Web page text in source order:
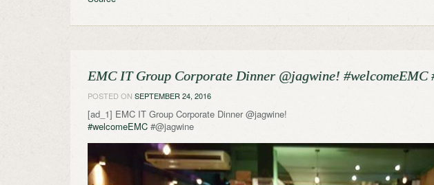
EMC IT Group Corporate Dinner @jagwine! #welcomeEMC
POSTED ON SEPTEMBER 24, 2016
[ad_1] EMC IT Group Corporate Dinner @jagwine!
#welcomeEMC #@jagwine